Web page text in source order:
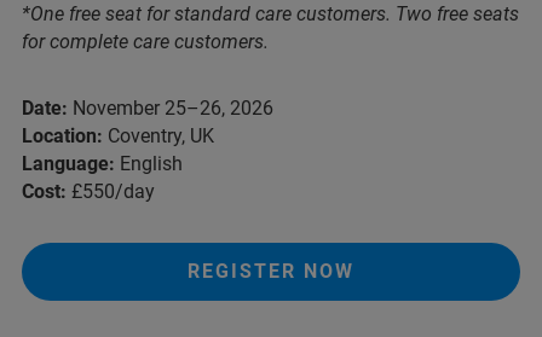
*One free seat for standard care customers. Two free seats
for complete care customers.
Date: November 25–26, 2026
Location: Coventry, UK
Language: English
Cost: £550/day
REGISTER NOW